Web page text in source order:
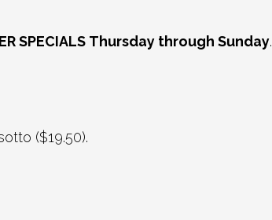
SPECIALS Thursday through Sunday.
($19.50).